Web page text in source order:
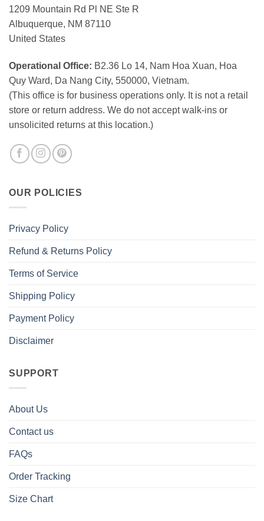
1209 Mountain Rd Pl NE Ste R
Albuquerque, NM 87110
United States
Operational Office: B2.36 Lo 14, Nam Hoa Xuan, Hoa
Quy Ward, Da Nang City, 550000, Vietnam.
(This office is for business operations only. It is not a retail
store or return address. We do not accept walk-ins or
unsolicited returns at this location.)
OUR POLICIES
Privacy Policy
Refund & Returns Policy
Terms of Service
Shipping Policy
Payment Policy
Disclaimer
SUPPORT
About Us
Contact us
FAQs
Order Tracking
Size Chart